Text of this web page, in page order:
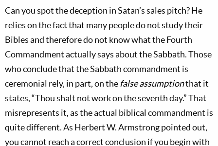
Can you spot the deception in Satan’s sales pitch? He
relies on the fact that many people do not study their
Bibles and therefore do not know what the Fourth
Commandment actually says about the Sabbath. Those
who conclude that the Sabbath commandment is
ceremonial rely, in part, on the false assumptionthat it
states, “Thou shalt not work on the seventh day.” That
misrepresents it, as the actual biblical commandment is
quite different. As Herbert W. Armstrong pointed out,
you cannot reach a correct conclusion if you begin with